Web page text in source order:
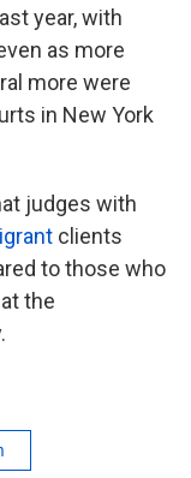
last year, with
as more
more were
in New York
judges with
clients
to those who
the